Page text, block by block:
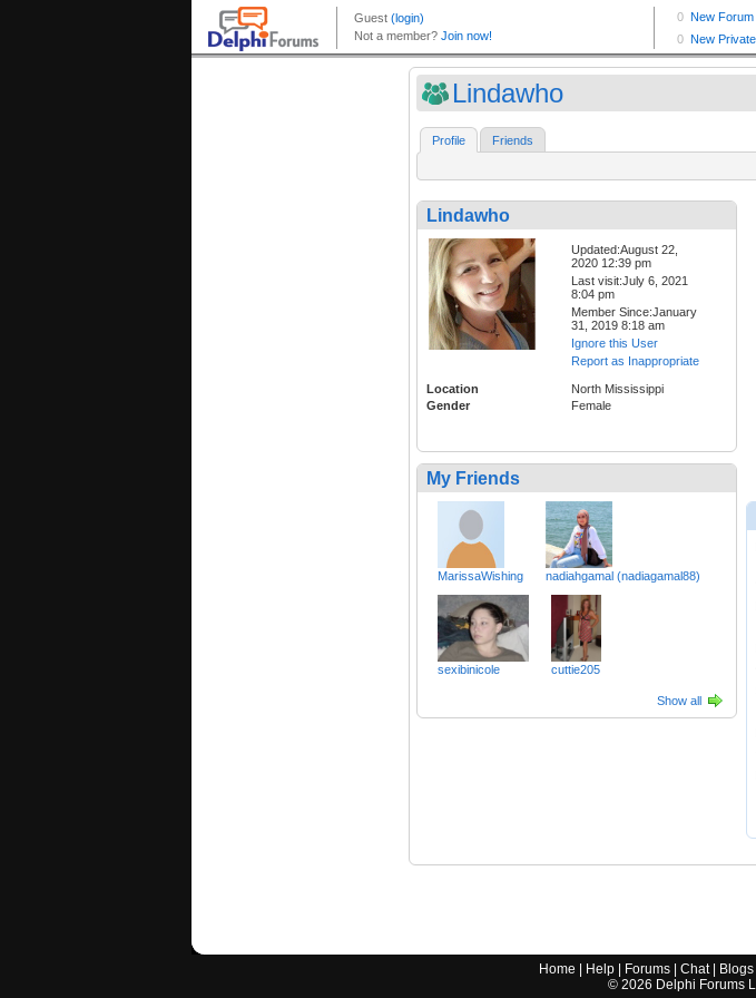
Lindawho
Profile Friends
Lindawho
Updated:August 22,
2020 12:39 pm
Last visit:July 6, 2021
8:04 pm
Member Since:January
31, 2019 8:18 am
Ignore this User
Report as Inappropriate
Location
North Mississippi
Gender
Female
My Friends
MarissaWishing nadiahgamal (nadiagamal88)
sexibinicole cuttie205
Show all
Home Help| Forums| Chat| Blogs|
© 2026 Delphi Forums